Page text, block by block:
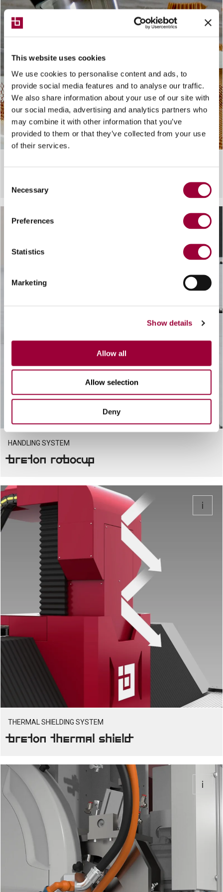
This website uses cookies
We use cookies to personalise content and ads, to
provide social media features and to analyse our traffic.
We also share information about your use of our site with
our social media, advertising and analytics partners who
may combine it with other information that you’ve
provided to them or that they’ve collected from your use
of their services.
Selection
Necessary
Preferences
Statistics
Marketing
Show details
Allow all
Allow selection
Deny
HANDLING SYSTEM
Breton Robocup
THERMAL SHIELDING SYSTEM
Breton Thermal Shield